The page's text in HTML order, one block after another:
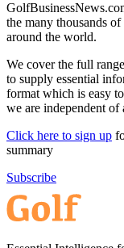
the many thousands
around the world.
We cover the full
to supply essential
format which is easy
we are independent of
Click here to sign up
summary
Subscribe